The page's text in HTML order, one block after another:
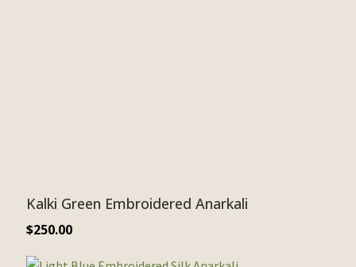
Kalki Green Embroidered Anarkali
$250.00